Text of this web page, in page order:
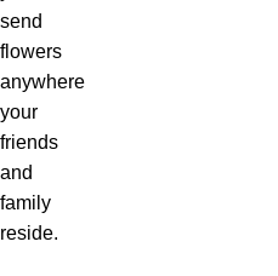
send
flowers
anywhere
your
friends
and
family
reside.